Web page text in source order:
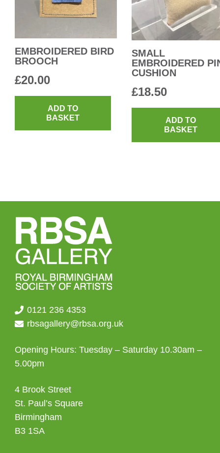
EMBROIDERED BIRD
BROOCH
£20.00
ADD TO
BASKET
SMALL
EMBROIDERED
CUSHION
£18.50
ADD TO
BASKET
0121 236 4353
rbsagallery@rbsa.org.uk
Opening Hours: Tuesday – Saturday 10.30am –
5.00pm
4 Brook Street
St. Paul’s Square
Birmingham
B3 1SA